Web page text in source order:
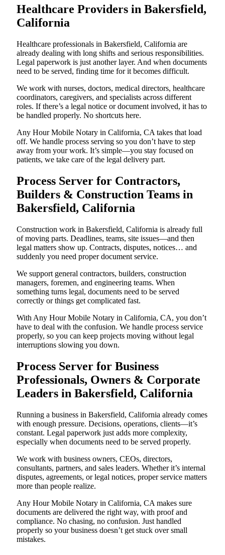
Healthcare Providers in Bakersfield,
California
Healthcare professionals in Bakersfield, California are
already dealing with long shifts and serious responsibilities.
Legal paperwork is just another layer. And when documents
need to be served, finding time for it becomes difficult.
We work with nurses, doctors, medical directors, healthcare
coordinators, caregivers, and specialists across different
roles. If there’s a legal notice or document involved, it has to
be handled properly. No shortcuts here.
Any Hour Mobile Notary in California, CA takes that load
off. We handle process serving so you don’t have to step
away from your work. It’s simple—you stay focused on
patients, we take care of the legal delivery part.
Process Server for Contractors,
Builders & Construction Teams in
Bakersfield, California
Construction work in Bakersfield, California is already full
of moving parts. Deadlines, teams, site issues—and then
legal matters show up. Contracts, disputes, notices… and
suddenly you need proper document service.
We support general contractors, builders, construction
managers, foremen, and engineering teams. When
something turns legal, documents need to be served
correctly or things get complicated fast.
With Any Hour Mobile Notary in California, CA, you don’t
have to deal with the confusion. We handle process service
properly, so you can keep projects moving without legal
interruptions slowing you down.
Process Server for Business
Professionals, Owners & Corporate
Leaders in Bakersfield, California
Running a business in Bakersfield, California already comes
with enough pressure. Decisions, operations, clients—it’s
constant. Legal paperwork just adds more complexity,
especially when documents need to be served properly.
We work with business owners, CEOs, directors,
consultants, partners, and sales leaders. Whether it’s internal
disputes, agreements, or legal notices, proper service matters
more than people realize.
Any Hour Mobile Notary in California, CA makes sure
documents are delivered the right way, with proof and
compliance. No chasing, no confusion. Just handled
properly so your business doesn’t get stuck over small
mistakes.